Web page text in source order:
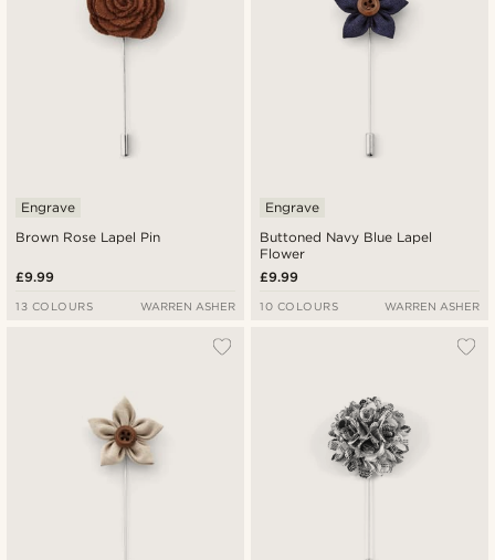
Highest price
Brown Rose Lapel Pin
Engrave
£9.99
13 COLOURS WARREN ASHER
Buttoned Navy Blue Lapel
Flower
Engrave
£9.99
10 COLOURS WARREN ASHER